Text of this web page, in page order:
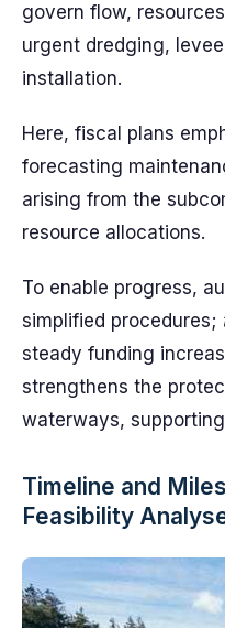
govern flow,
urgent dredging,
installation.
Here, fiscal plans
forecasting
arising from the
resource allocations.
To enable progress,
simplified procedures;
steady funding
strengthens the
waterways,
Timeline and
Feasibility